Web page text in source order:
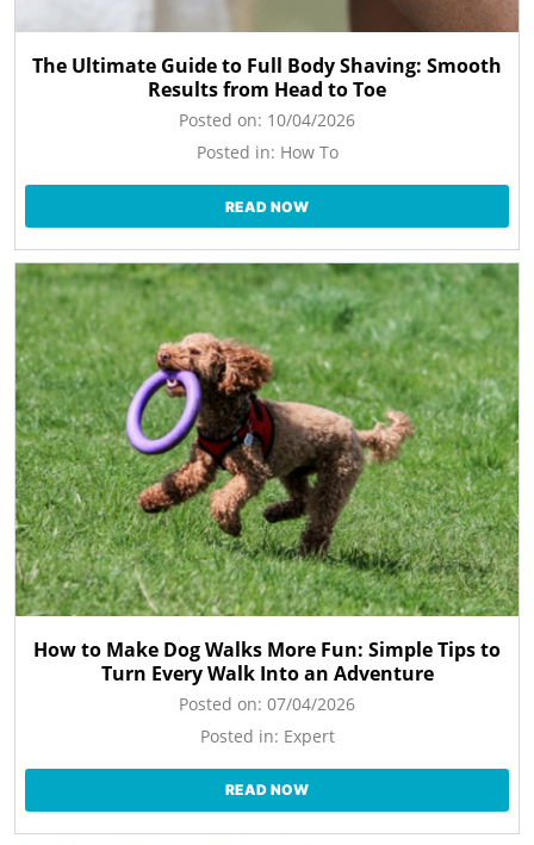
The Ultimate Guide to Full Body Shaving: Smooth
Results from Head to Toe
Posted on: 10/04/2026
Posted in: How To
READ NOW
How to Make Dog Walks More Fun: Simple Tips to
Turn Every Walk Into an Adventure
Posted on: 07/04/2026
Posted in: Expert
READ NOW